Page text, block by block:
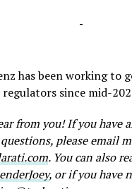
-
has been working to
since mid-
from you! If you have
please email
. You can also
, or if you have